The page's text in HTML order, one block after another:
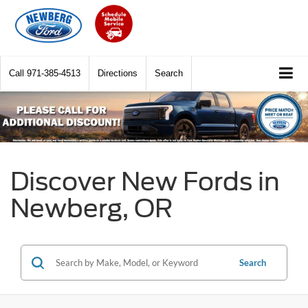
Call 971-385-4513 Directions Search
Discover New Fords in
Newberg, OR
Search